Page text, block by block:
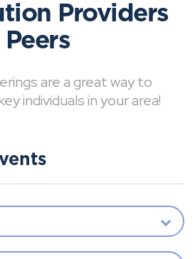
Providers
are a great way to
individuals in your area!